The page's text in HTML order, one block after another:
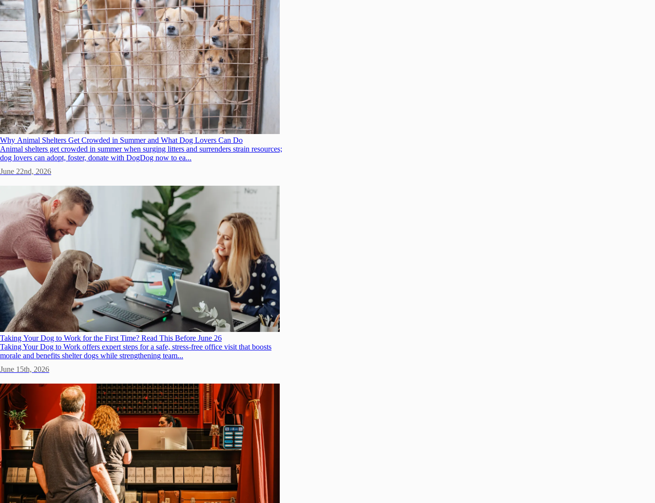
Why Animal Shelters Get Crowded in Summer and What Dog Lovers Can Do
Animal shelters get crowded in summer when surging litters and surrenders strain resources;
dog lovers can adopt, foster, donate with DogDog now to ea...
June 22nd, 2026
Taking Your Dog to Work for the First Time? Read This Before June 26
Taking Your Dog to Work offers expert steps for a safe, stress-free office visit that boosts
morale and benefits shelter dogs while strengthening team...
June 15th, 2026